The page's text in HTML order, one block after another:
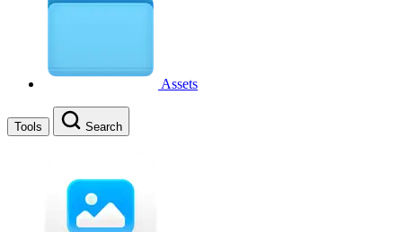
Assets
Tools Search